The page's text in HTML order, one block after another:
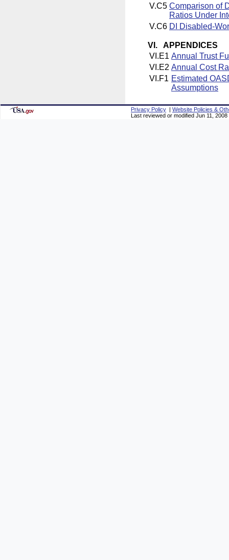
V.C5 Comparison of
Ratios Under
V.C6 DI Disabled-
VI. APPENDICES
VI.E1 Annual Trust
VI.E2 Annual Cost
VI.F1 Estimated
Assumptions
Privacy Policy | Website Policies &
Last reviewed or modified Jun 11, 2008